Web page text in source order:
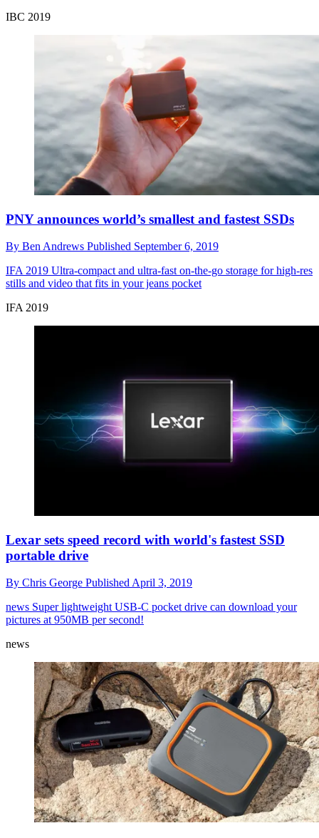
IBC 2019
PNY announces world’s smallest and fastest SSDs
By Ben Andrews Published September 6, 2019
IFA 2019 Ultra-compact and ultra-fast on-the-go storage for high-res
stills and video that fits in your jeans pocket
IFA 2019
Lexar sets speed record with world's fastest SSD
portable drive
By Chris George PublishedApril 3, 2019
news Super lightweight USB-C pocket drive can download your
pictures at 950MB per second!
news